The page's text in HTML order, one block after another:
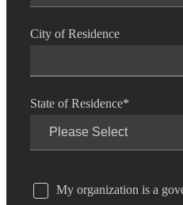
City of Residence
State of Residence*
My organization is a